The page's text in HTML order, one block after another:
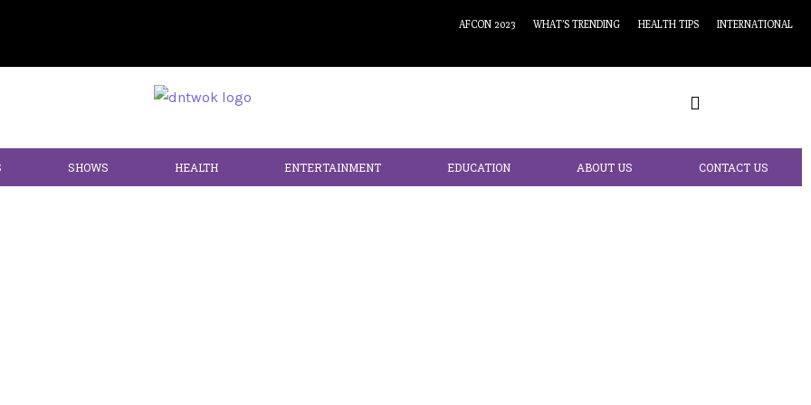
AFCON 2023 WHAT’S TRENDING HEALTH TIPS INTERNATIONAL
SHOWS HEALTH ENTERTAINMENT EDUCATION ABOUT US CONTACT US